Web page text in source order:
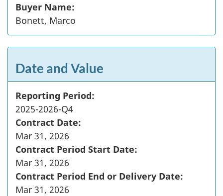
Buyer Name:
Bonett, Marco
Date and Value
Reporting Period:
2025-2026-Q4
Contract Date:
Mar 31, 2026
Contract Period Start Date:
Mar 31, 2026
Contract Period End or Delivery Date:
Mar 31, 2026